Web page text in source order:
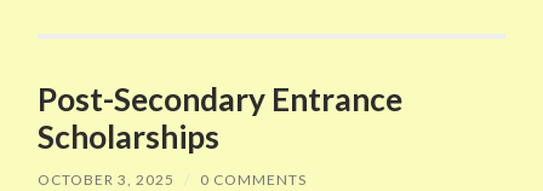
Post-Secondary Entrance
Scholarships
OCTOBER 3, 2025 / 0 COMMENTS